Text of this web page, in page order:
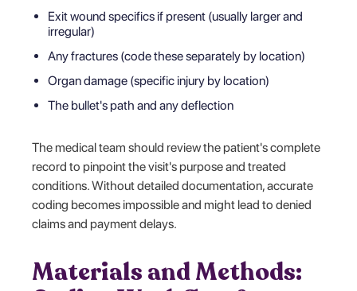
Exit wound specifics if present (usually larger and
irregular)
Any fractures (code these separately by location)
Organ damage (specific injury by location)
The bullet's path and any deflection
The medical team should review the patient's complete
record to pinpoint the visit's purpose and treated
conditions. Without detailed documentation, accurate
coding becomes impossible and might lead to denied
claims and payment delays.
Materials and Methods: